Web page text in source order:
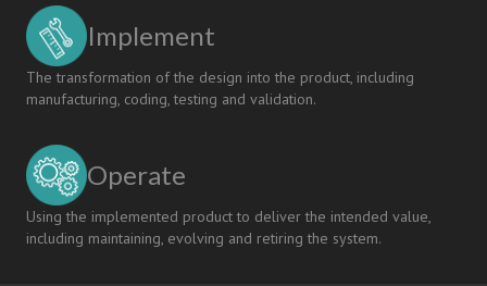
Implement
The transformation of the design into the product, including
manufacturing, coding, testing and validation.
Operate
Using the implemented product to deliver the intended value,
including maintaining, evolving and retiring the system.